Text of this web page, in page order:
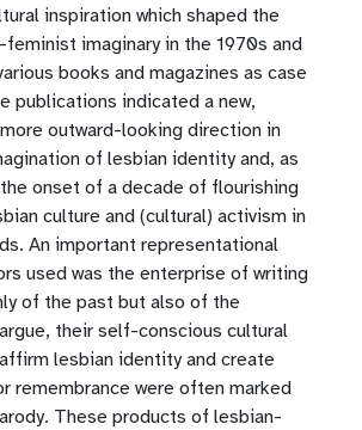
inspiration which shaped the
feminist imaginary in the 1970s and
books and magazines as case
publications indicated a new,
outward-looking direction in
of lesbian identity and, as
onset of a decade of flourishing
culture and (cultural) activism in
An important representational
used was the enterprise of writing
of the past but also of the
their self-conscious cultural
lesbian identity and create
remembrance were often marked
These products of lesbian-